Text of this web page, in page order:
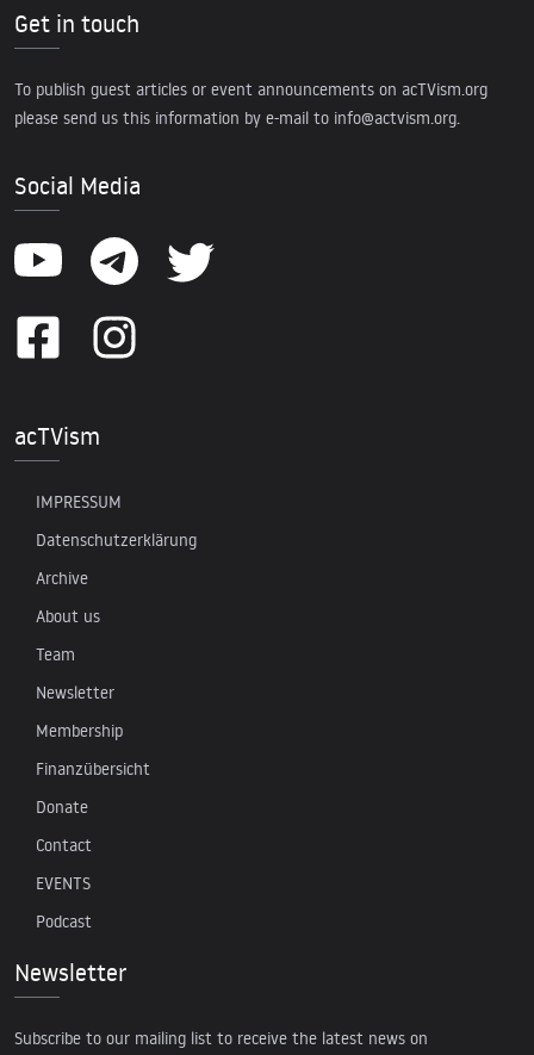
Get in touch
To publish guest articles or event announcements on acTVism.org
please send us this information by e-mail to info@actvism.org.
Social Media
acTVism
IMPRESSUM
Datenschutzerklärung
Archive
About us
Team
Newsletter
Membership
Finanzübersicht
Donate
Contact
EVENTS
Podcast
Newsletter
Subscribe to our mailing list to receive the latest news on